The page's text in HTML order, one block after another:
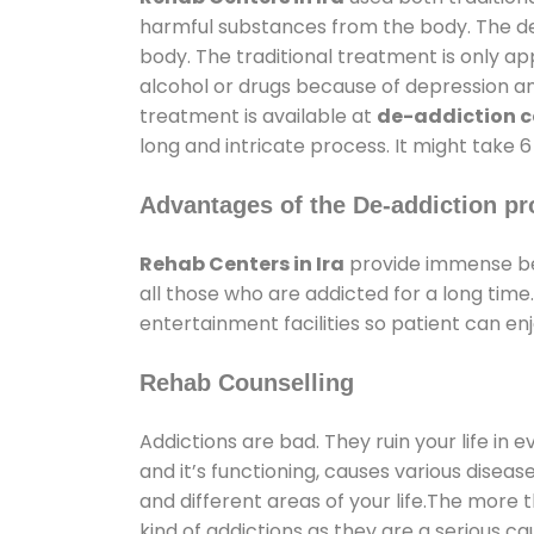
harmful substances from the body. The
body. The traditional treatment is only
alcohol or drugs because of depression
treatment is available at de-addiction
long and intricate process. It might take
Advantages of the De-addiction
Rehab Centers in Ira provide immense
all those who are addicted for a long
entertainment facilities so patient can
Rehab Counselling
Addictions are bad. They ruin your life in
and it’s functioning, causes various
and different areas of your life.The